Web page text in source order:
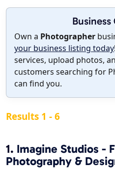
Business
Own a Photographer
your business listing today
services, upload photos,
customers searching for
can find you.
Results 1 - 6
1. Imagine Studios -
Photography &